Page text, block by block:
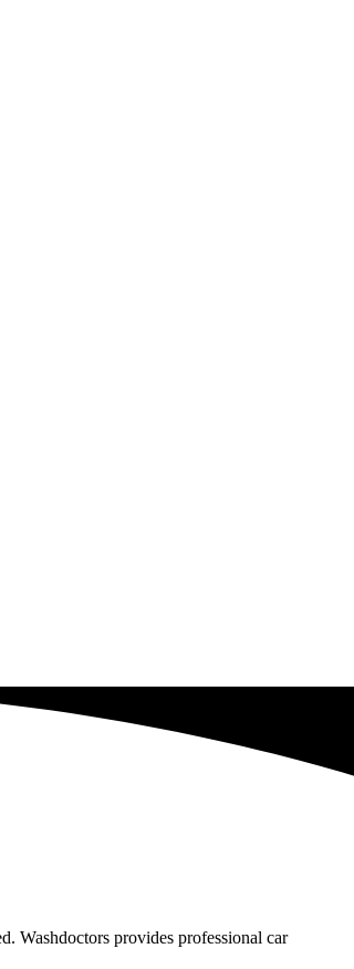
Washdoctors provides professional car